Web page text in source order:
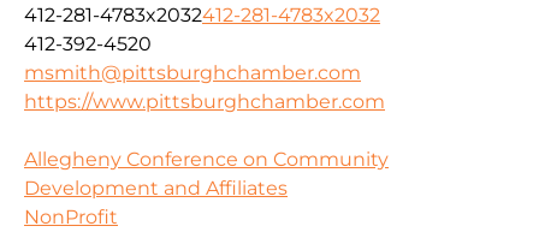
412-281-4783x2032412-281-4783x2032
412-392-4520
msmith@pittsburghchamber.com
https://www.pittsburghchamber.com
Allegheny Conference on Community
Development and Affiliates
NonProfit